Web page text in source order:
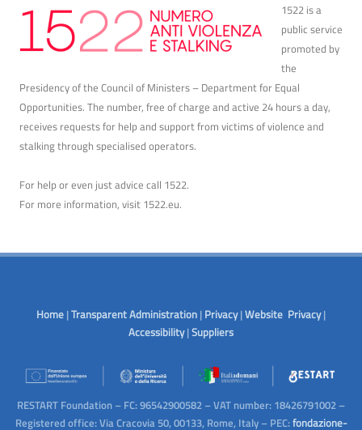
1522 is a
public service
promoted by
the
Presidency of the Council of Ministers – Department for Equal
Opportunities. The number, free of charge and active 24 hours a day,
receives requests for help and support from victims of violence and
stalking through specialised operators.
For help or even just advice call 1522.
For more information, visit 1522.eu.
Home |Transparent Administration | Privacy|Website Privacy|
Accessibility|Suppliers
RESTART Foundation – FC: 96542900582 – VAT number: 18426791002 –
Registered office: Via Cracovia 50, 00133, Rome, Italy – PEC:fondazione-